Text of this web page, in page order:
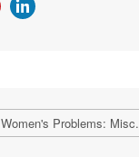
Women's Problems: Misc.